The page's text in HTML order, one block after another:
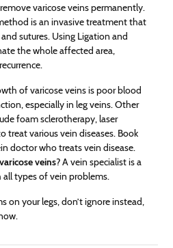
varicose veins permanently.
is an invasive treatment that
sutures. Using Ligation and
the whole affected area,
of varicose veins is poor blood
especially in leg veins. Other
foam sclerotherapy, laser
treat various vein diseases. Book
doctor who treats vein disease.
veins? A vein specialist is a
types of vein problems.
on your legs, don’t ignore instead,